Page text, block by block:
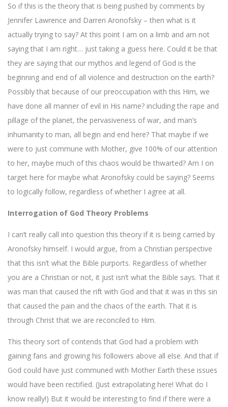
So if this is the theory that is being pushed by comments by
Jennifer Lawrence and Darren Aronofsky – then what is it
actually trying to say? At this point I am on a limb and am not
saying that I am right… just taking a guess here. Could it be that
they are saying that our mythos and legend of God is the
beginning and end of all violence and destruction on the earth?
Possibly that because of our preoccupation with this Him, we
have done all manner of evil in His name? including the rape and
pillage of the planet, the pervasiveness of war, and man’s
inhumanity to man, all begin and end here? That maybe if we
were to just commune with Mother, give 100% of our attention
to her, maybe much of this chaos would be thwarted? Am I on
target here for maybe what Aronofsky could be saying? Seems
to logically follow, regardless of whether I agree at all.
Interrogation of God Theory Problems
I can’t really call into question this theory if it is being carried by
Aronofsky himself. I would argue, from a Christian perspective
that this isn’t what the Bible purports. Regardless of whether
you are a Christian or not, it just isn’t what the Bible says. That it
was man that caused the rift with God and that it was in this sin
that caused the pain and the chaos of the earth. That it is
through Christ that we are reconciled to Him.
This theory sort of contends that God had a problem with
gaining fans and growing his followers above all else. And that if
God could have just communed with Mother Earth these issues
would have been rectified. (Just extrapolating here! What do I
know really!) But it would be interesting to find if there were a